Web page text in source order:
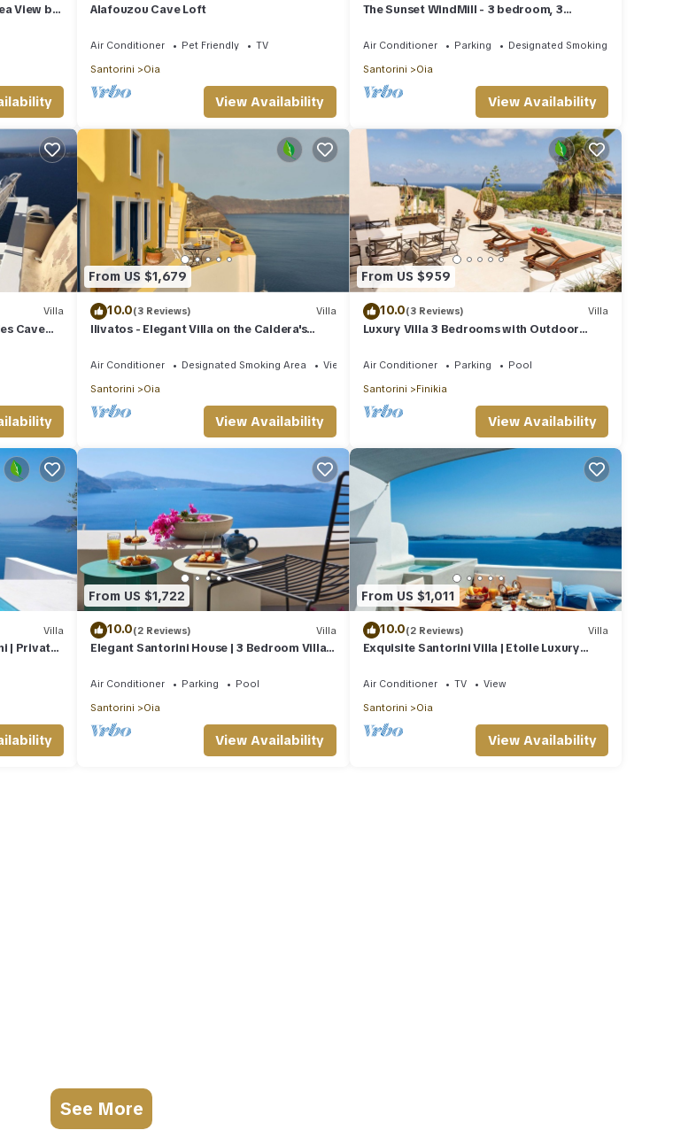
View by
Alafouzou Cave Loft
Air Conditioner Pet Friendly
TV
Santorini
Oia
View Availability
The Sunset WindMill - 3 bedroom, 3
Air Conditioner Parking
Designated Smoking Area
Santorini
Oia
View Availability
Villa
Cave
From US $1,679
10.0(3 Reviews) Villa
Ilivatos - Elegant Villa on the Caldera's
Air Conditioner Designated Smoking Area
View
Santorini
Oia
View Availability
From US $959
10.0(3 Reviews) Villa
Luxury Villa 3 Bedrooms with Outdoor
Air Conditioner Parking
Pool
Santorini
Finikia
View Availability
Villa
| Private
From US $1,722
10.0(2 Reviews) Villa
Elegant Santorini House | 3 Bedroom Villa |
Air Conditioner Parking
Pool
Santorini
Oia
View Availability
From US $1,011
10.0(2 Reviews) Villa
Exquisite Santorini Villa | Etoile Luxury
Air Conditioner TV
View
Santorini
Oia
View Availability
See More